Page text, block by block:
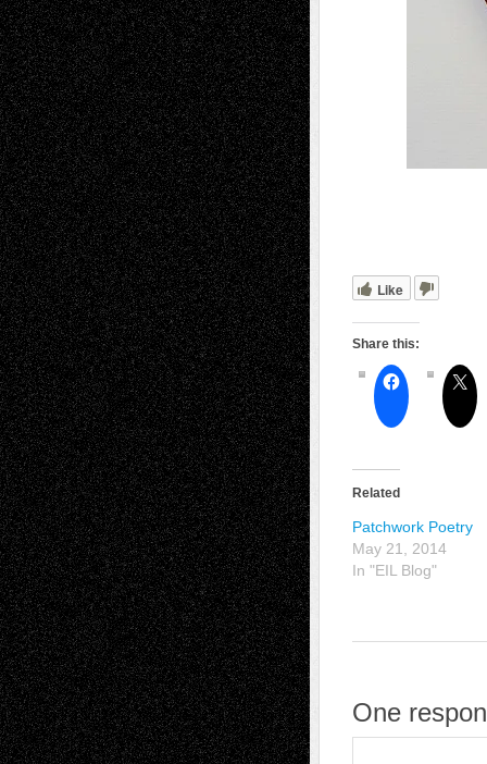
Like
Share this:
Related
Patchwork Poetry
May 21, 2014
In "EIL Blog"
One